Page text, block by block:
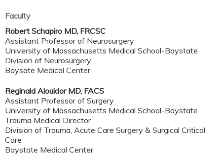
Faculty
Robert Schapiro MD, FRCSC
Assistant Professor of Neurosurgery
University of Massachusetts Medical School-Baystate
Division of Neurosurgery
Baysate Medical Center
Reginald Alouidor MD, FACS
Assistant Professor of Surgery
University of Massachusetts Medical School-Baystate
Trauma Medical Director
Division of Trauma, Acute Care Surgery & Surgical Critical
Care
Baystate Medical Center